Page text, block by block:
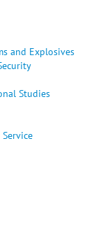
and Explosives
Studies